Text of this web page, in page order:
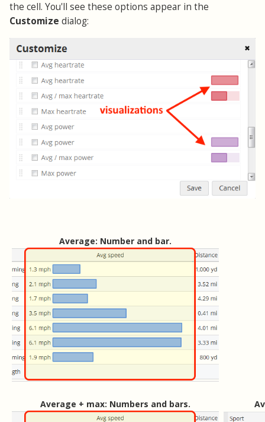
the cell. You'll see these options appear in the
Customize dialog:
Average: Number and bar.
Average + max: Numbers and bars.